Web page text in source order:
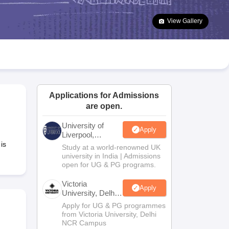
Goa Board SSC Question Paper
Manipur Board HSLC
JAC 10th Syllabus Odisha 10th Syllabus Kerala SSLC Syllabus
10 Syllabus for Class 11 Syllabus for Class 12 NCERT Syllabus
Class
View Gallery
Applications for Admissions
are open.
University of
Liverpool,
Bengaluru
Campus
Apply
Study at a world-renowned UK
university in India | Admissions
open for UG & PG programs.
Victoria
University, Delhi
NCR
Apply
Apply for UG & PG programmes
from Victoria University, Delhi
NCR Campus